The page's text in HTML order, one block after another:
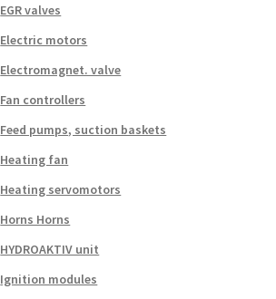
EGR valves
Electric motors
Electromagnet. valve
Fan controllers
Feed pumps, suction baskets
Heating fan
Heating servomotors
Horns Horns
HYDROAKTIV unit
Ignition modules